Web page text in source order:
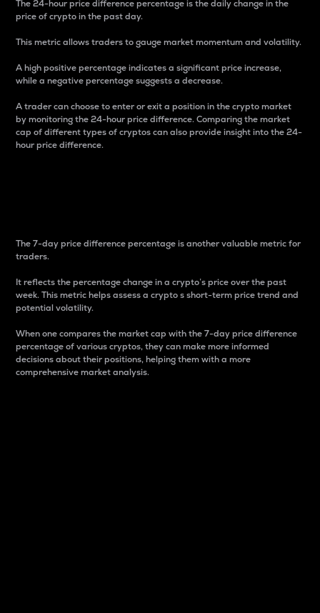
The 24-hour price difference percentage is the daily change in the
price of crypto in the past day.
This metric allows traders to gauge market momentum and volatility.
A high positive percentage indicates a significant price increase,
while a negative percentage suggests a decrease.
A trader can choose to enter or exit a position in the crypto market
by monitoring the 24-hour price difference. Comparing the market
cap of different types of cryptos can also provide insight into the 24-
hour price difference.
The 7-day price difference percentage is another valuable metric for
traders.
It reflects the percentage change in a crypto’s price over the past
week. This metric helps assess a crypto s short-term price trend and
potential volatility.
When one compares the market cap with the 7-day price difference
percentage of various cryptos, they can make more informed
decisions about their positions, helping them with a more
comprehensive market analysis.